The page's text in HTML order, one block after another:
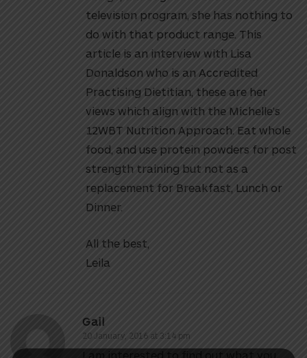
television program, she has nothing to
do with that product range. This
article is an interview with Lisa
Donaldson who is an Accredited
Practising Dietitian, these are her
views which align with the Michelle’s
12WBT Nutrition Approach. Eat whole
food, and use protein powders for post
strength training but not as a
replacement for Breakfast, Lunch or
Dinner.
All the best,
Leila
Gail
20 January, 2016 at 3:14 pm